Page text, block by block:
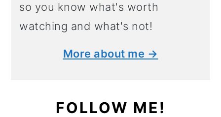
so you know what's worth
watching and what's not!
More about me →
FOLLOW ME!